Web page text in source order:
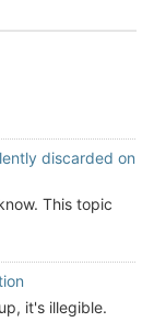
discarded on
This topic
it's illegible.